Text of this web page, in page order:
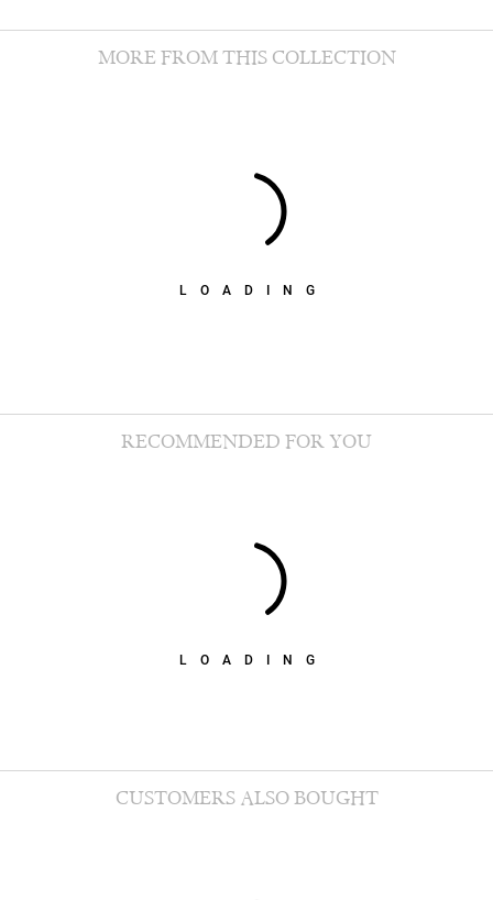
LOADING
MORE FROM THIS COLLECTION
LOADING
RECOMMENDED FOR YOU
CUSTOMERS ALSO BOUGHT